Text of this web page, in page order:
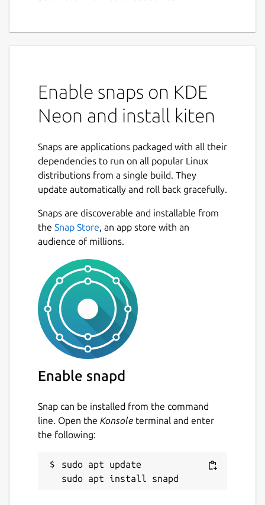
Enable snaps on KDE
Neon and install kiten
Snaps are applications packaged with all their
dependencies to run on all popular Linux
distributions from a single build. They
update automatically and roll back gracefully.
Snaps are discoverable and installable from
the Snap Store, an app store with an
audience of millions.
Enable snapd
Snap can be installed from the command
line. Open the Konsole terminal and enter
the following:
sudo apt update